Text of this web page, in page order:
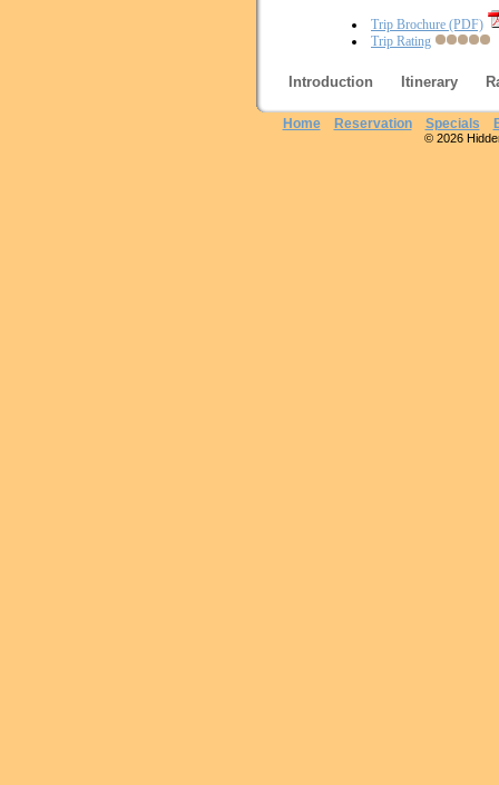
Trip Brochure (PDF)
Trip Rating
Introduction Itinerary
Home Reservation Specials
© 2026